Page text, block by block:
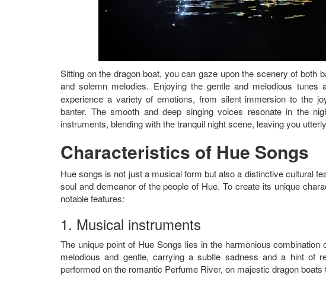
Sitting on the dragon boat, you can gaze upon the scenery of both
and solemn melodies. Enjoying the gentle and melodious tunes
experience a variety of emotions, from silent immersion to the
banter. The smooth and deep singing voices resonate in the
instruments, blending with the tranquil night scene, leaving you
Characteristics of Hue Songs
Hue songs is not just a musical form but also a distinctive cultural
soul and demeanor of the people of Hue. To create its unique
notable features:
1. Musical instruments
The unique point of Hue Songs lies in the harmonious
melodious and gentle, carrying a subtle sadness and a hint of
performed on the romantic Perfume River, on majestic dragon